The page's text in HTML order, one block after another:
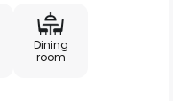
Dining
room